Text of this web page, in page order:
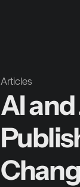
Articles
AI